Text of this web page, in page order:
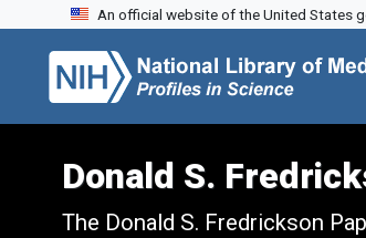
Skip to search
Skip to main content
Skip to first result
An official website of the United States
Donald S.
The Donald S. Fredrickson